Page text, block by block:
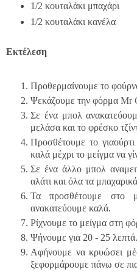
1/2 κουταλάκι μπαχάρι
1/2 κουταλάκι κανέλα
Εκτέλεση
Προθερμαίνουμε το
Ψεκάζουμε την φόρμα Mr
Σε ένα μπολ
μελάσα και το φρέσκο
Προσθέτουμε το
καλά μέχρι το μείγμα να
Σε ένα άλλο μπολ
αλάτι και όλα τα
Τα προσθέτουμε στο
ανακατεύουμε καλά.
Ρίχνουμε το μείγμα στη
Ψήνουμε για 20 - 25 λεπτά.
Αφήνουμε να κρυώσει
ξεφορμάρουμε πάνω σε